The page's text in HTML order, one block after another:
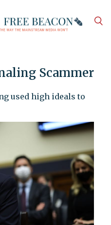
Scammer
used high ideals to